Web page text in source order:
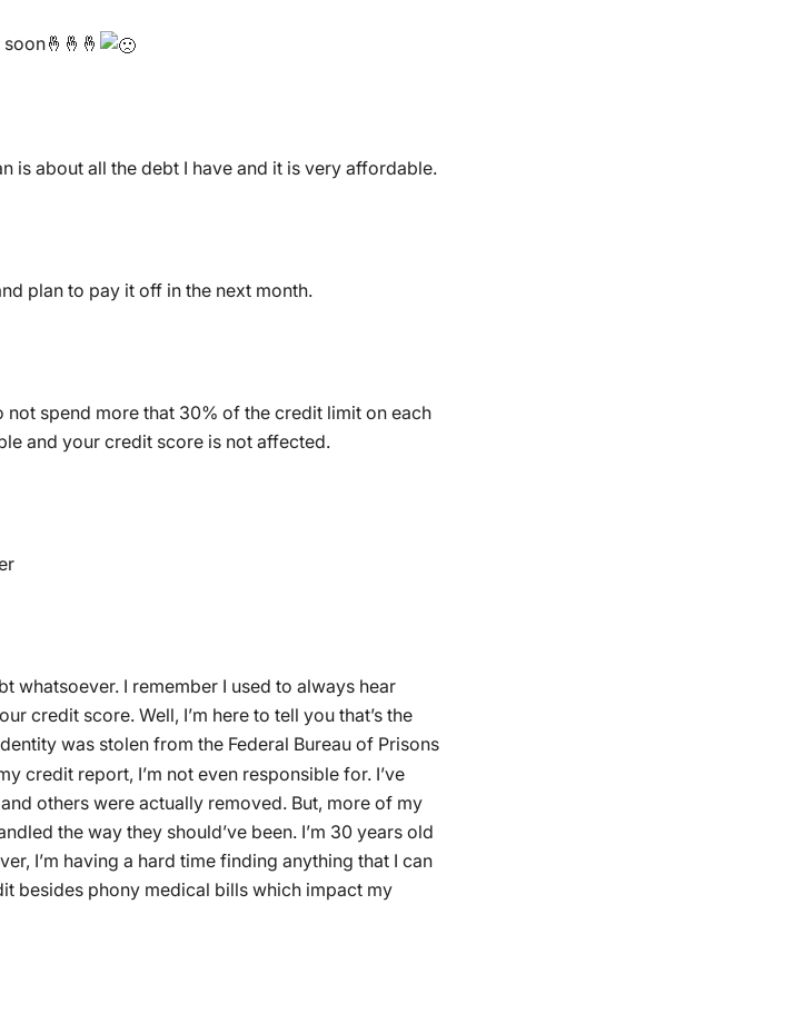
is about all the debt I have and it is very affordable.
plan to pay it off in the next month.
spend more that 30% of the credit limit on each
and your credit score is not affected.
whatsoever. I remember I used to always hear
credit score. Well, I’m here to tell you that’s the
was stolen from the Federal Bureau of Prisons
credit report, I’m not even responsible for. I’ve
others were actually removed. But, more of my
the way they should’ve been. I’m 30 years old
I’m having a hard time finding anything that I can
besides phony medical bills which impact my